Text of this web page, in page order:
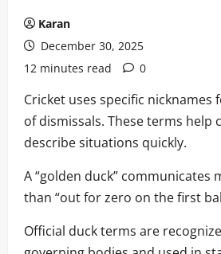
Karan
December 30, 2025
12 minutes read
0
Cricket uses specific
of dismissals. These terms help
describe situations quickly.
A “golden duck” communicates
than “out for zero on the first
Official duck terms are